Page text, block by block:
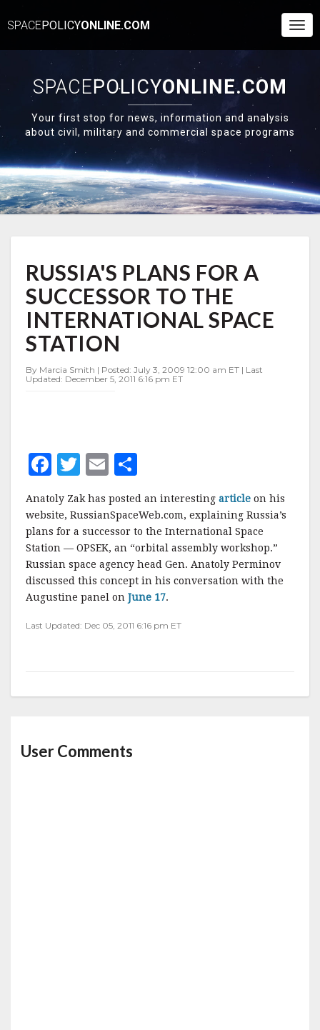
SPACEPOLICYONLINE.COM
SPACEPOLICYONLINE.COM
Your first stop for news, information and analysis
about civil, military and commercial space programs
PLANS
FOR
A
SUCCESSOR
TO
THE
INTERNATIONAL
SPACE
STATION
RUSSIA'S PLANS FOR A
SUCCESSOR TO THE
INTERNATIONAL SPACE
STATION
By Marcia Smith | Posted: July 3, 2009 12:00 am ET | Last
Updated: December 5, 2011 6:16 pm ET
F
a
c
e
b
o
o
k
T
w
it
te
r
E
ai
l
h
a
r
e
Anatoly Zak has posted an interesting article on his
website, RussianSpaceWeb.com, explaining Russia’s
plans for a successor to the International Space
Station — OPSEK, an “orbital assembly workshop.”
Russian space agency head Gen. Anatoly Perminov
discussed this concept in his conversation with the
Augustine panel on June 17.
Last Updated: Dec 05, 2011 6:16 pm ET
User Comments